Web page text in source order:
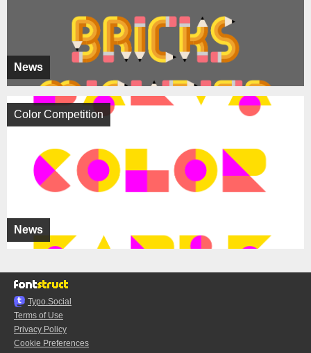
News
News
Color Competition
Typo.Social
Terms of Use
Privacy Policy
Cookie Preferences